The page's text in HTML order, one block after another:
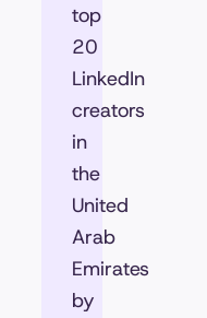
top
20
LinkedIn
creators
in
the
United
Arab
Emirates
by